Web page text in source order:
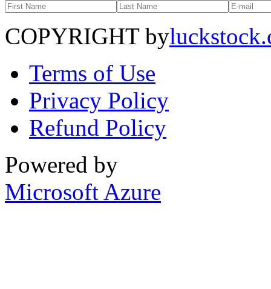
COPYRIGHT by
Terms of Use
Privacy Policy
Refund Policy
Powered by
Microsoft Azure